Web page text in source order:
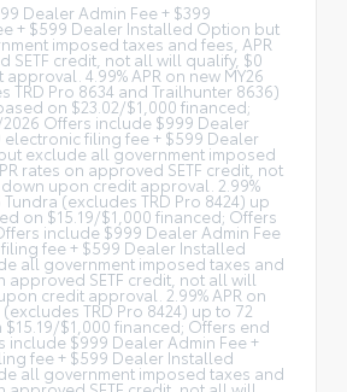
Dealer Admin Fee + $399
+ $599 Dealer Installed Option but
imposed taxes and fees, APR
SETF credit, not all will qualify, $0
4.99% APR on new MY26
TRD Pro 8634 and Trailhunter 8636)
on $23.02/$1,000 financed;
Offers include $999 Dealer
electronic filing fee + $599 Dealer
exclude all government imposed
rates on approved SETF credit, not
upon credit approval. 2.99%
Tundra (excludes TRD Pro 8424) up
on $15.19/$1,000 financed; Offers
include $999 Dealer Admin Fee
fee + $599 Dealer Installed
all government imposed taxes and
approved SETF credit, not all will
credit approval. 2.99% APR on
TRD Pro 8424) up to 72
$1,000 financed; Offers end
include $999 Dealer Admin Fee +
fee + $599 Dealer Installed
all government imposed taxes and